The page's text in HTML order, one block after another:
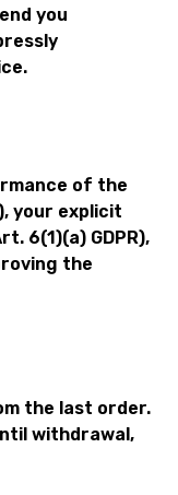
you
of the
your explicit
6(1)(a) GDPR),
the
the last order.
withdrawal,